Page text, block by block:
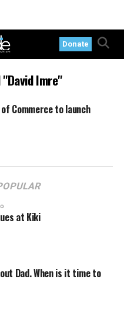
Donate
Imre"
of Commerce to launch
at Kiki
Dad. When is it time to